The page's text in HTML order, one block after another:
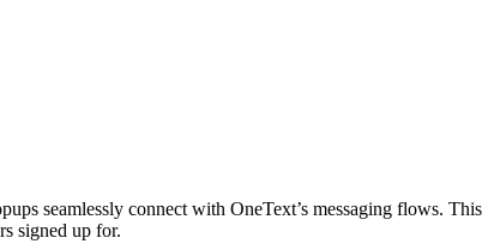
seamlessly connect with OneText’s messaging flows.
signed up for.